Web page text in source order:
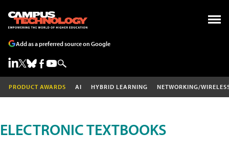
Add as a preferred source on Google
PRODUCT AWARDS AI HYBRID LEARNING NETWORKING/
ELECTRONIC TEXTBOOKS